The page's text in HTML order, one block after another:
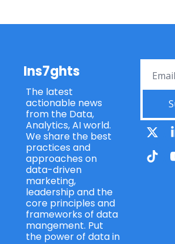
Ins7ghts
The latest
actionable news
from the Data,
Analytics, AI world.
We share the best
practices and
approaches on
data-driven
marketing,
leadership and the
core principles and
frameworks of data
mangement. Put
the power of data in